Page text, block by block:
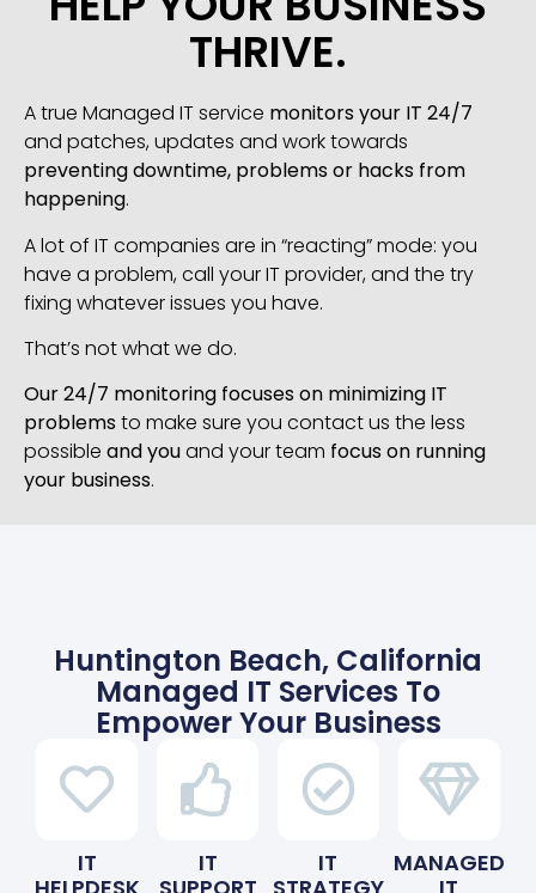
THRIVE.
A true Managed IT service monitors your IT 24/7
and patches, updates and work towards
preventing downtime, problems or hacks from
happening.
A lot of IT companies are in “reacting” mode: you
have a problem, call your IT provider, and the try
fixing whatever issues you have.
That’s not what we do.
Our 24/7 monitoring focuses on minimizing IT
problemsto make sure you contact us the less
possible and youand your team focus on running
your business.
Huntington Beach, California
Managed IT Services To
Empower Your Business
IT
HELPDESK
IT
SUPPORT
IT
STRATEGY
MANAGED
IT